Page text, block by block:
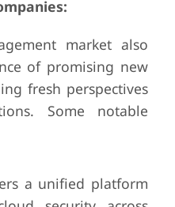
market also
of promising new
fresh perspectives
Some notable
a unified platform